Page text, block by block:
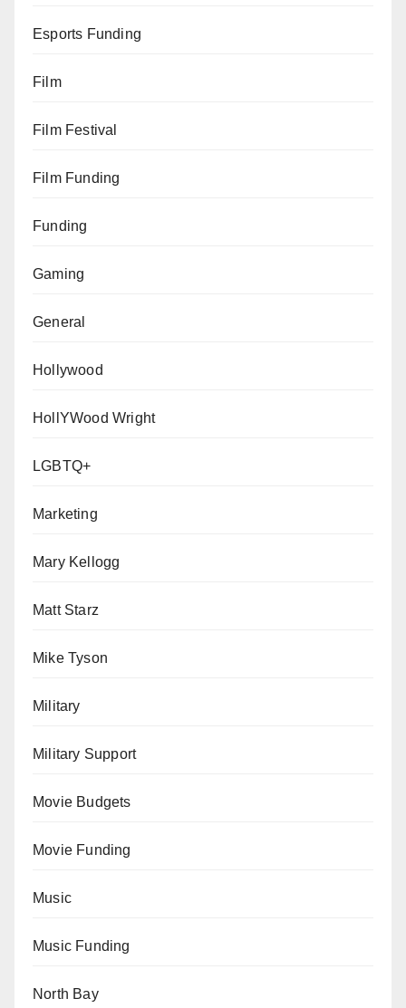
Esports Funding
Film
Film Festival
Film Funding
Funding
Gaming
General
Hollywood
HollYWood Wright
LGBTQ+
Marketing
Mary Kellogg
Matt Starz
Mike Tyson
Military
Military Support
Movie Budgets
Movie Funding
Music
Music Funding
North Bay